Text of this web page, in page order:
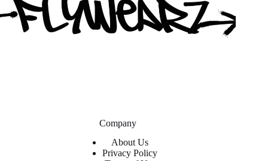
Company
About Us
Privacy Policy